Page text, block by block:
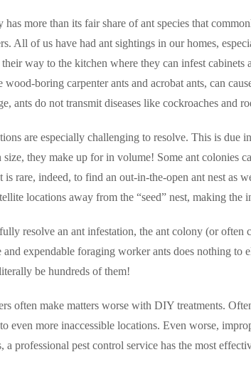
has more than its fair share of ant species that
All of us have had ant sightings in our homes,
way to the kitchen where they can infest cabinets
wood-boring carpenter ants and acrobat ants, can
ants do not transmit diseases like cockroaches and
are especially challenging to resolve. This is due
size, they make up for in volume! Some ant colonies
is rare, indeed, to find an out-in-the-open ant nest as
locations away from the “seed” nest, making the
resolve an ant infestation, the ant colony (or
and expendable foraging worker ants does nothing
be hundreds of them!
often make matters worse with DIY treatments.
even more inaccessible locations. Even worse,
a professional pest control service has the most